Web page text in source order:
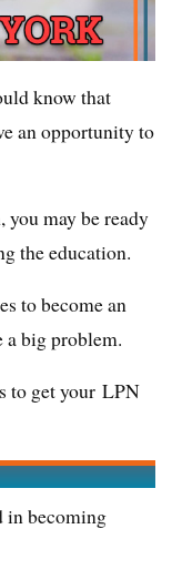
know that
an opportunity to
you may be ready
the education.
to become an
a big problem.
to get your LPN
in becoming